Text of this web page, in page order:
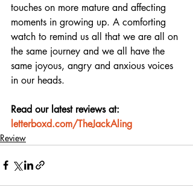
touches on more mature and affecting
moments in growing up. A comforting
watch to remind us all that we are all on
the same journey and we all have the
same joyous, angry and anxious voices
in our heads.
Read our latest reviews at:
letterboxd.com/TheJackAling
Review